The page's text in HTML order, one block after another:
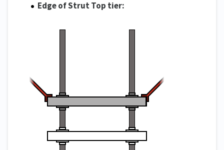
Edge of Strut Top tier: